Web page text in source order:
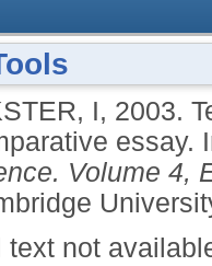
I, 2003.
essay.
Volume 4,
text not